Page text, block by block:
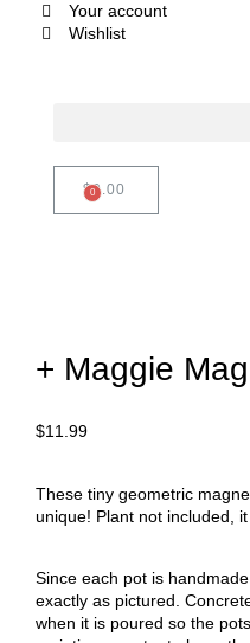
Your account
Wishlist
$0.00
+ Maggie
$11.99
These tiny geometric
unique! Plant not included,
Since each pot is
exactly as pictured.
when it is poured so the